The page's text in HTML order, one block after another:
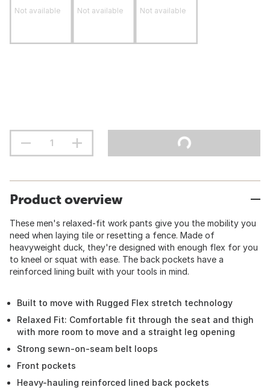
Not available Not available Not available
Product overview
These men's relaxed-fit work pants give you the mobility you
need when laying tile or resetting a fence. Made of
heavyweight duck, they're designed with enough flex for you
to kneel or squat with ease. The back pockets have a
reinforced lining built with your tools in mind.
Built to move with Rugged Flex stretch technology
Relaxed Fit: Comfortable fit through the seat and thigh
with more room to move and a straight leg opening
Strong sewn-on-seam belt loops
Front pockets
Heavy-hauling reinforced lined back pockets